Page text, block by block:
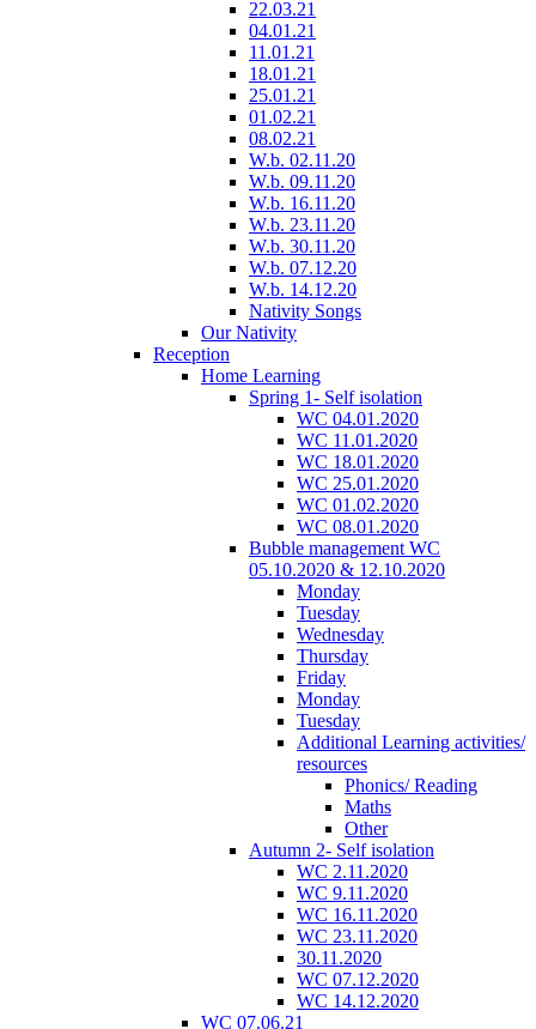
22.03.21
04.01.21
11.01.21
18.01.21
25.01.21
01.02.21
08.02.21
W.b. 02.11.20
W.b. 09.11.20
W.b. 16.11.20
W.b. 23.11.20
W.b. 30.11.20
W.b. 07.12.20
W.b. 14.12.20
Nativity Songs
Our Nativity
Reception
Home Learning
Spring 1- Self isolation
WC 04.01.2020
WC 11.01.2020
WC 18.01.2020
WC 25.01.2020
WC 01.02.2020
WC 08.01.2020
Bubble management WC
05.10.2020 & 12.10.2020
Monday
Tuesday
Wednesday
Thursday
Friday
Monday
Tuesday
Additional Learning activities/
resources
Phonics/ Reading
Maths
Other
Autumn 2- Self isolation
WC 2.11.2020
WC 9.11.2020
WC 16.11.2020
WC 23.11.2020
30.11.2020
WC 07.12.2020
WC 14.12.2020
WC 07.06.21